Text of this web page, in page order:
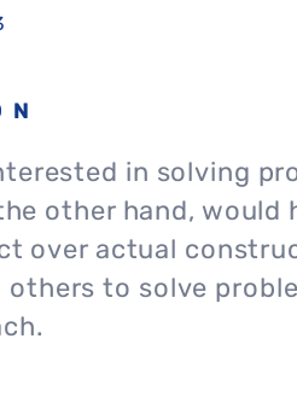
in solving
other hand, would
over actual
to solve